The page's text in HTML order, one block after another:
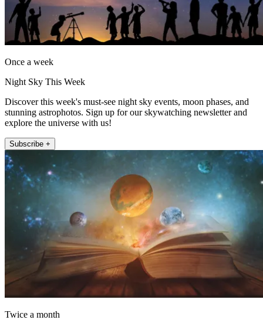
Once a week
Night Sky This Week
Discover this week's must-see night sky events, moon phases, and
stunning astrophotos. Sign up for our skywatching newsletter and
explore the universe with us!
Subscribe +
Twice a month